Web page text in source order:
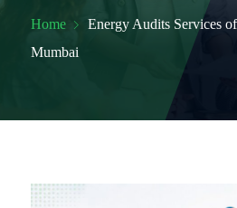
Home
Energy Audits Services
Mumbai